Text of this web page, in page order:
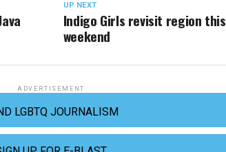
UP NEXT
Indigo Girls revisit region this
weekend
ADVERTISEMENT
LGBTQ JOURNALISM